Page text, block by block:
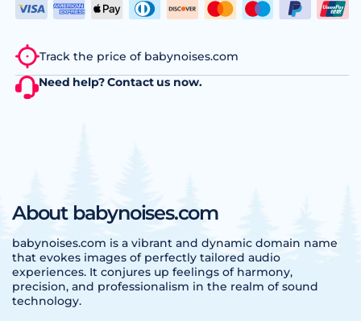
Track the price of babynoises.com
Need help?Contact us now.
About babynoises.com
babynoises.com is a vibrant and dynamic domain name
that evokes images of perfectly tailored audio
experiences. It conjures up feelings of harmony,
precision, and professionalism in the realm of sound
technology.